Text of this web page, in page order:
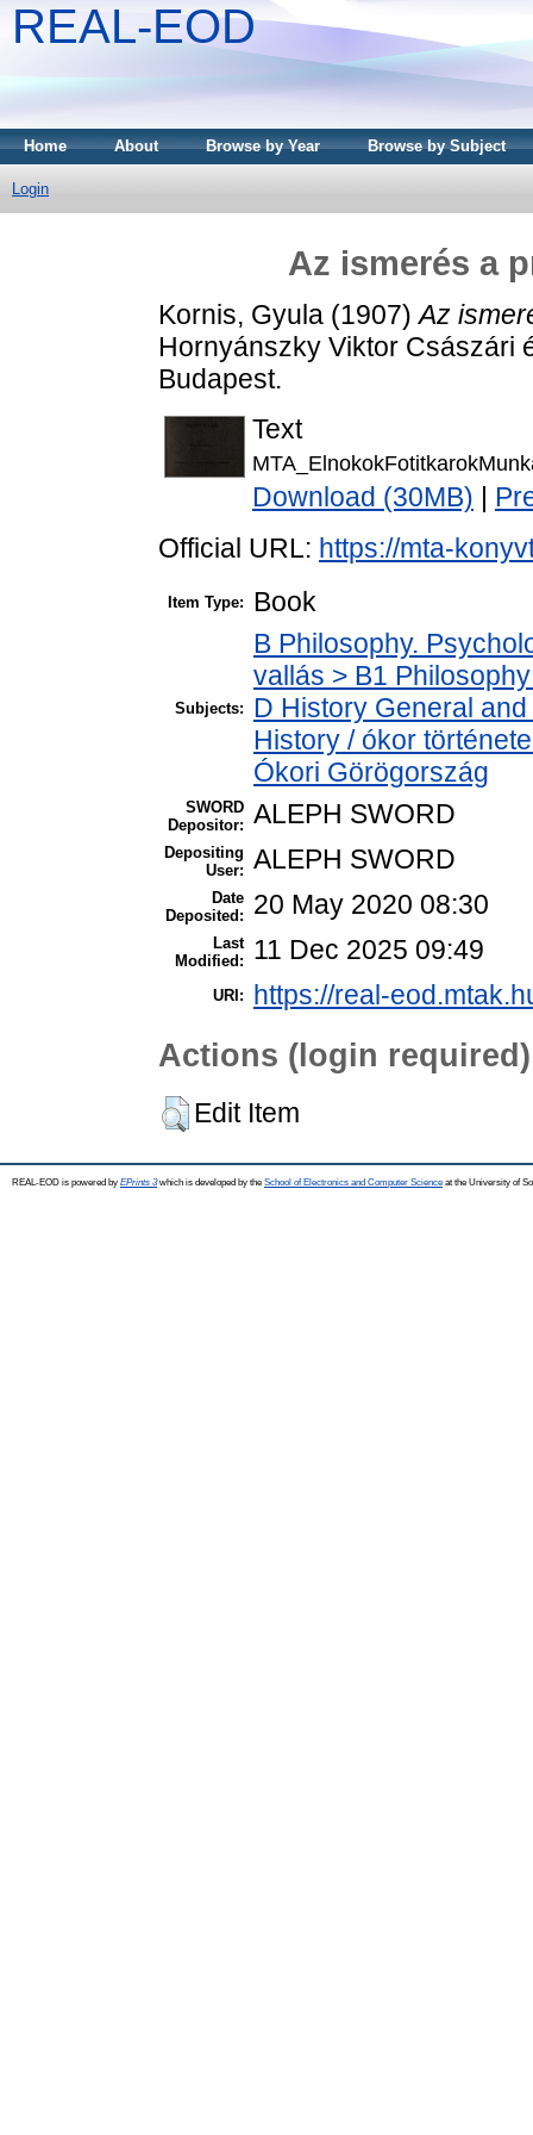
REAL-EOD
Home About Browse by Year Browse by Subject
Login
Az ismerés a
Kornis, Gyula (1907)Az
Hornyánszky Viktor Császári
Budapest.
Text
Download (30MB)
Official URL: https://mta-
Item Type: Book
Subjects:
B Philosophy.
vallás > B1
D History General
History / ókor
Ókori Görögország
SWORD
Depositor: ALEPH SWORD
Depositing
User: ALEPH SWORD
Date
Deposited:
20 May 2020 08:30
Last
Modified:
11 Dec 2025 09:49
URI: https://real-
Actions (login required)
Edit Item
REAL-EOD is powered by EPrints 3which is developed by the School of Electronics and Computer Science at the University of